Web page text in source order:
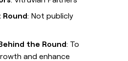
Round: Not publicly
the Round: To
and enhance